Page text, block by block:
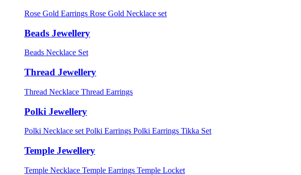
Rose Gold Earrings Rose Gold Necklace set
Beads Jewellery
Beads Necklace Set
Thread Jewellery
Thread Necklace Thread Earrings
Polki Jewellery
Polki Necklace set Polki Earrings Polki Earrings Tikka Set
Temple Jewellery
Temple Necklace Temple Earrings Temple Locket